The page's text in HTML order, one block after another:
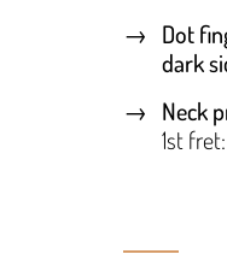
Dot
dark
Neck
1st